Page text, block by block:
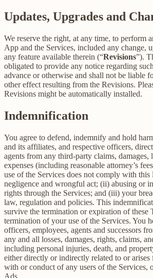
Updates, Upgrades and
We reserve the right, at any time, to perform
App and the Services, included any change,
any feature available therein (“Revisions”).
obligated to provide any notice regarding
advance or otherwise and shall not be liable
other effect resulting from the Revisions.
Revisions might be automatically installed.
Indemnification
You agree to defend, indemnify and hold
and its affiliates, and respective officers,
agents from any third-party claims, damages,
expenses (including reasonable attorney’s
use of the Services does not comply with
negligence and wrongful act; (ii) abusing or
rights through the Services; and (iii) your
law, regulation and policies. This
survive the termination or expiration of these
termination of your use of the Services. You
officers, employees, agents and successors
any and all losses, damages, rights, claims,
including personal injuries, death, and
either directly or indirectly related to or
with or conduct of any users of the Services,
Ads.